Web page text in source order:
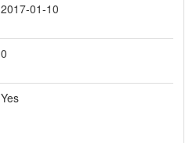
2017-01-10
0
Yes